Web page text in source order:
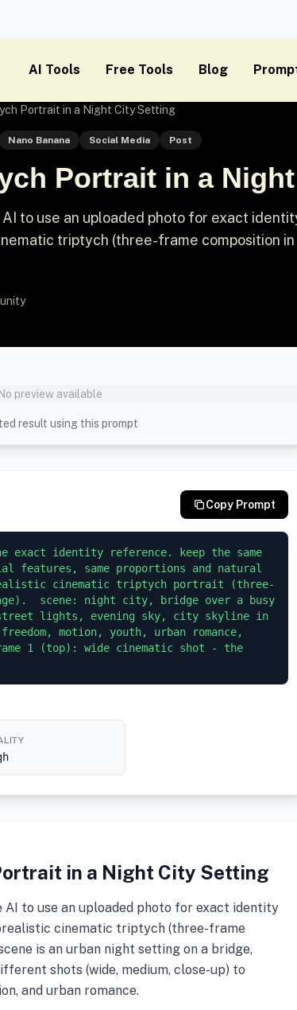
AI Tools Free Tools Blog
Portrait in a Night City Setting
Nano Banana Social Media Post
Portrait in a
to use an uploaded photo for exact
triptych (three-frame composition in
No preview available
result using this prompt
Copy Prompt
exact identity reference. keep the same
features, same proportions and natural
cinematic triptych portrait (three-
scene: night city, bridge over a busy
street lights, evening sky, city skyline in
motion, youth, urban romance,
1 (top): wide cinematic shot - the
in a Night City Setting
to use an uploaded photo for exact identity
cinematic triptych (three-frame
is an urban night setting on a bridge,
shots (wide, medium, close-up) to
and urban romance.